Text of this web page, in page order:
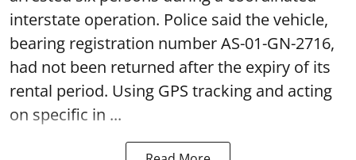
interstate operation. Police said the vehicle,
bearing registration number AS-01-GN-2716,
had not been returned after the expiry of its
rental period. Using GPS tracking and acting
on specific in ...